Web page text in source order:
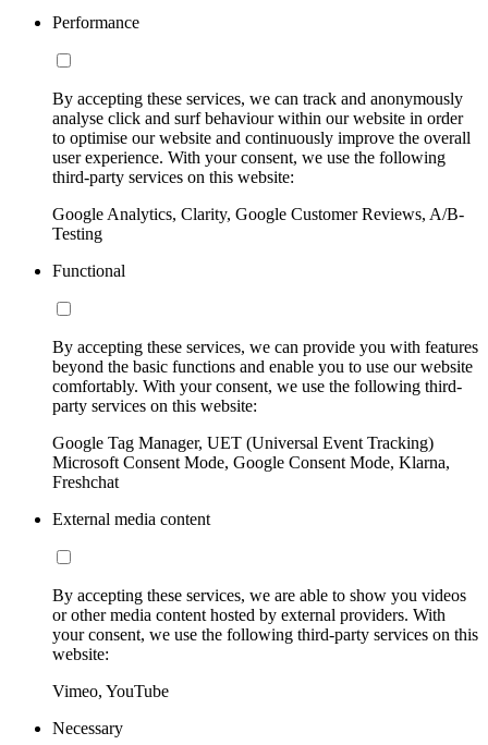
Performance
By accepting these services, we can track and anonymously
analyse click and surf behaviour within our website in order
to optimise our website and continuously improve the overall
user experience. With your consent, we use the following
third-party services on this website:
Google Analytics, Clarity, Google Customer Reviews, A/B-
Testing
Functional
By accepting these services, we can provide you with features
beyond the basic functions and enable you to use our website
comfortably. With your consent, we use the following third-
party services on this website:
Google Tag Manager, UET (Universal Event Tracking)
Microsoft Consent Mode, Google Consent Mode, Klarna,
Freshchat
External media content
By accepting these services, we are able to show you videos
or other media content hosted by external providers. With
your consent, we use the following third-party services on this
website:
Vimeo, YouTube
Necessary